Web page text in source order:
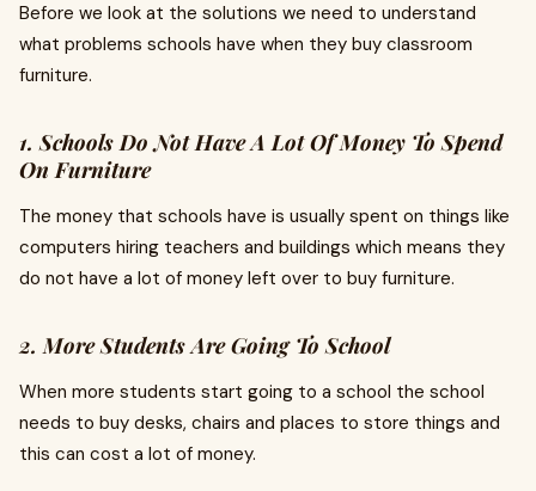
Before we look at the solutions we need to understand
what problems schools have when they buy classroom
furniture.
1. Schools Do Not Have A Lot Of Money To Spend
On Furniture
The money that schools have is usually spent on things like
computers hiring teachers and buildings which means they
do not have a lot of money left over to buy furniture.
2. More Students Are Going To School
When more students start going to a school the school
needs to buy desks, chairs and places to store things and
this can cost a lot of money.